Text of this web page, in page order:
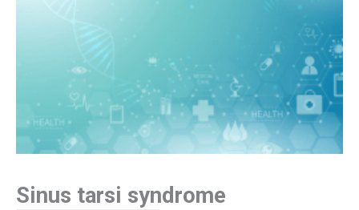
Sinus tarsi syndrome